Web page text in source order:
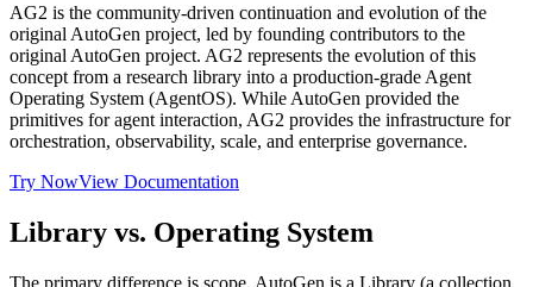
AG2 is the community-driven continuation and evolution of the
original AutoGen project, led by founding contributors to the
original AutoGen project. AG2 represents the evolution of this
concept from a research library into a production-grade Agent
Operating System (AgentOS). While AutoGen provided the
primitives for agent interaction, AG2 provides the infrastructure for
orchestration, observability, scale, and enterprise governance.
Try NowView Documentation
Library vs. Operating System
The primary difference is scope. AutoGen is a Library (a collection